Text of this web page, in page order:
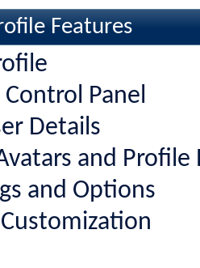
Features
Panel
Details
and Profile
and Options